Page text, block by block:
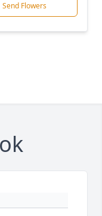
Send Flowers